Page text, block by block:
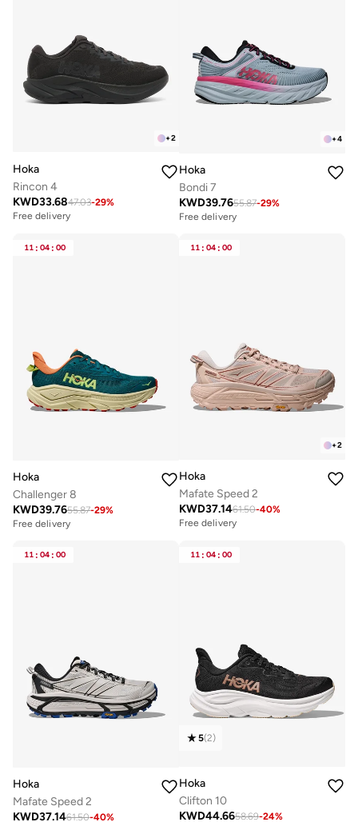
+2
Hoka
Rincon 4
KWD33.6847.03-29%
Free delivery
+4
Hoka
Bondi 7
KWD39.7655.87-29%
Free delivery
11 : 04 : 00
Hoka
Challenger 8
KWD39.7655.87-29%
Free delivery
11 : 04 : 00
+2
Hoka
Mafate Speed 2
KWD37.1461.50-40%
Free delivery
11 : 04 : 00
Hoka
Mafate Speed 2
KWD37.1461.50-40%
11 : 04 : 00
5(2)
Hoka
Clifton 10
KWD44.6658.69-24%